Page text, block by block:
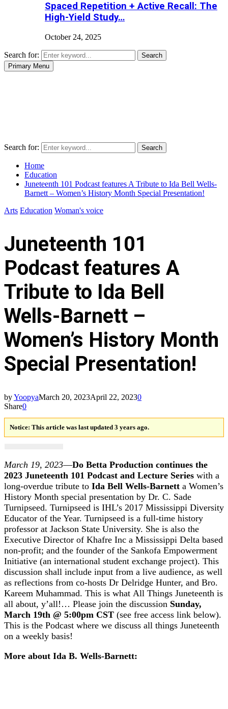
Spaced Repetition + Active Recall: The
High-Yield Study…
October 24, 2025
Search for:
Search
Primary Menu
Search for: Search
Home
Education
Juneteenth 101 Podcast features A Tribute to Ida Bell Wells-
Barnett – Women’s History Month Special Presentation!
Arts Education Woman's voice
Juneteenth 101
Podcast features A
Tribute to Ida Bell
Wells-Barnett –
Women’s History Month
Special Presentation!
byYoopyaMarch 20, 2023April 22, 20230
Share0
Notice: This article was last updated 3 years ago.
March 19, 2023—Do Betta Production continues the
2023 Juneteenth 101 Podcast and Lecture Series with a
long-overdue tribute to Ida Bell Wells-Barnett a Women’s
History Month special presentation by Dr. C. Sade
Turnipseed. Turnipseed is IHL’s 2017 Mississippi Diversity
Educator of the Year. Turnipseed is a full-time history
professor at Jackson State University. She is also the
Executive Director of Khafre Inc a Mississippi Delta based
non-profit; and the founder of the Sankofa Empowerment
Initiative (an international student exchange project). This
discussion shall include input from a live audience, as well
as reflections from co-hosts Dr Delridge Hunter, and Bro.
Kareem Muhammad. This is what All Things Juneteenth is
all about, y’all!… Please join the discussion Sunday,
March 19th @ 5:00pm CST (see free access link below).
This is the Podcast where we discuss all things Juneteenth
on a weekly basis!
More about Ida B. Wells-Barnett: